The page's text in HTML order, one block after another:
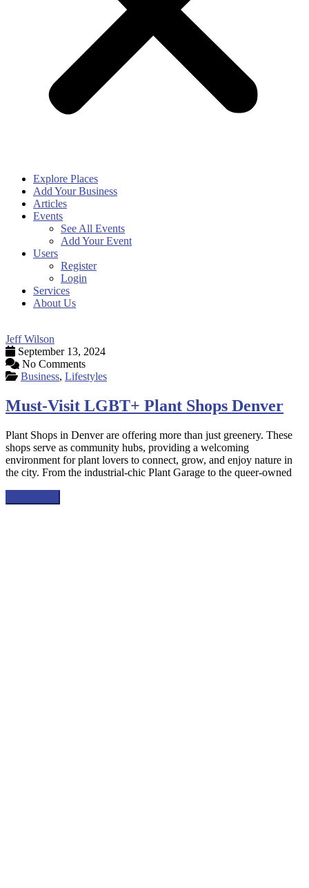
Explore Places
Add Your Business
Articles
Events
See All Events
Add Your Event
Users
Register
Login
Services
About Us
Jeff Wilson
September 13, 2024
No Comments
Business, Lifestyles
Must-Visit LGBT+ Plant Shops Denver
Plant Shops in Denver are offering more than just greenery. These
shops serve as community hubs, providing a welcoming
environment for plant lovers to connect, grow, and enjoy nature in
the city. From the industrial-chic Plant Garage to the queer-owned